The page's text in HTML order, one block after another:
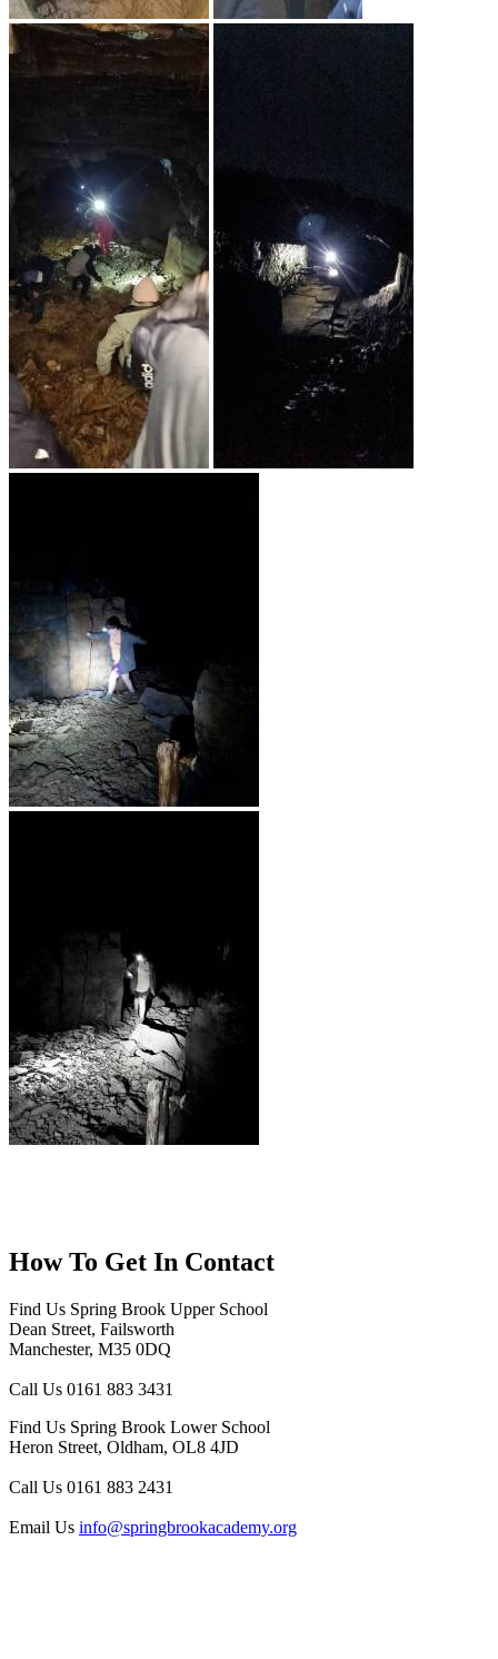
How To Get In Contact
Find Us Spring Brook Upper School
Dean Street, Failsworth
Manchester, M35 0DQ
Call Us 0161 883 3431
Find Us Spring Brook Lower School
Heron Street, Oldham, OL8 4JD
Call Us 0161 883 2431
Email Us info@springbrookacademy.org